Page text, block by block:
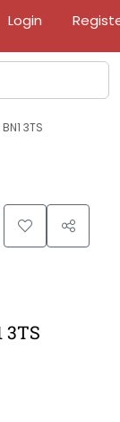
Login
3TS
3TS